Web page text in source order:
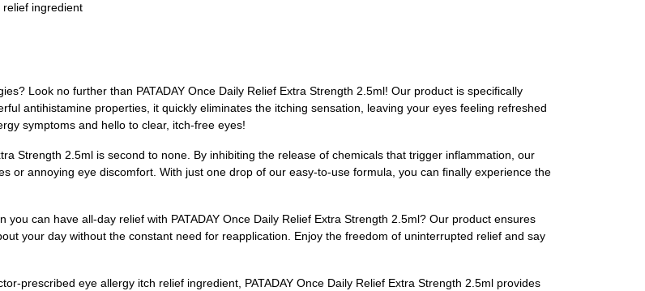
ingredient
Look no further than PATADAY Once Daily Relief Extra Strength 2.5ml! Our product is specifically
antihistamine properties, it quickly eliminates the itching sensation, leaving your eyes feeling refreshed
symptoms and hello to clear, itch-free eyes!
Strength 2.5ml is second to none. By inhibiting the release of chemicals that trigger inflammation, our
or annoying eye discomfort. With just one drop of our easy-to-use formula, you can finally experience the
can have all-day relief with PATADAY Once Daily Relief Extra Strength 2.5ml? Our product ensures
your day without the constant need for reapplication. Enjoy the freedom of uninterrupted relief and say
prescribed eye allergy itch relief ingredient, PATADAY Once Daily Relief Extra Strength 2.5ml provides